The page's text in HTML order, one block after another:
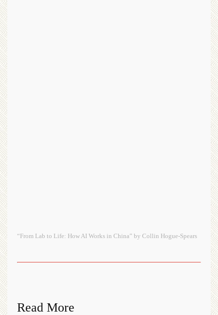
“From Lab to Life: How AI Works in China” by Collin Hogue-Spears
Read More